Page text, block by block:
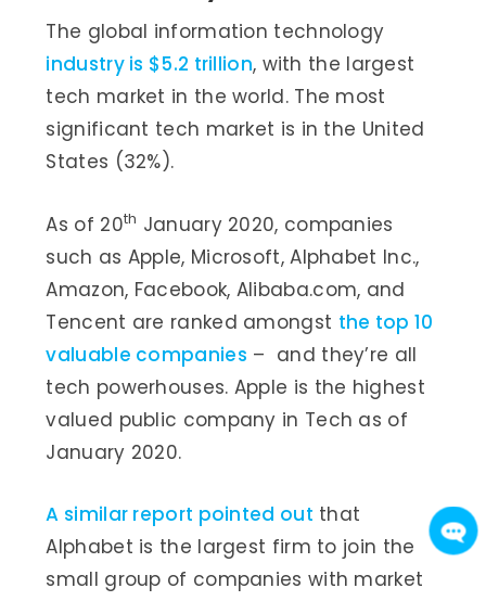
The global information technology
industry is $5.2 trillion, with the largest
tech market in the world. The most
significant tech market is in the United
States (32%).
As of 20th January 2020, companies
such as Apple, Microsoft, Alphabet Inc.,
Amazon, Facebook, Alibaba.com, and
Tencent are ranked amongst the top 10
valuable companies – and they’re all
tech powerhouses. Apple is the highest
valued public company in Tech as of
January 2020.
A similar report pointed out that
Alphabet is the largest firm to join the
small group of companies with market